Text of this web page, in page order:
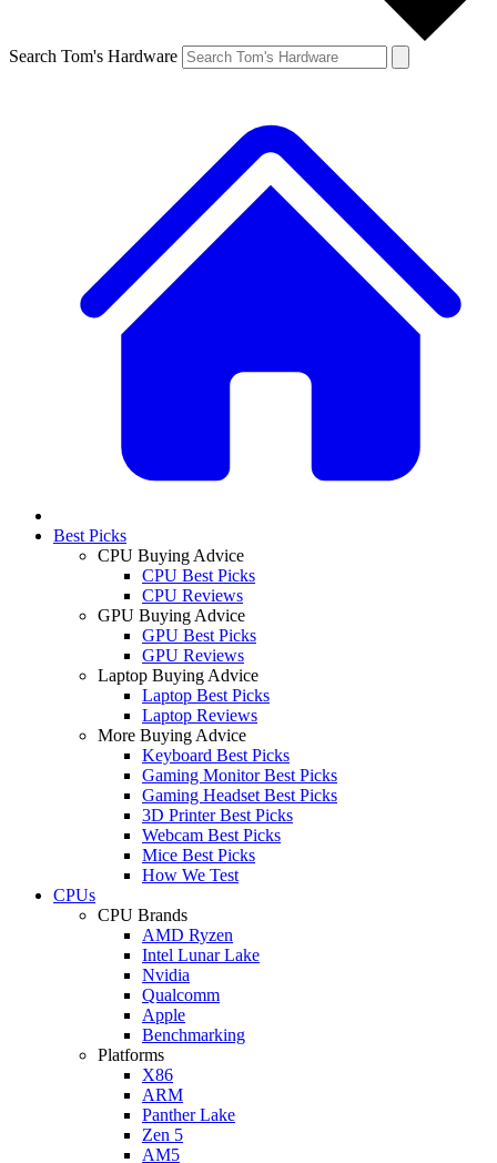
Search Tom's Hardware
Best Picks
CPU Buying Advice
CPU Best Picks
CPU Reviews
GPU Buying Advice
GPU Best Picks
GPU Reviews
Laptop Buying Advice
Laptop Best Picks
Laptop Reviews
More Buying Advice
Keyboard Best Picks
Gaming Monitor Best Picks
Gaming Headset Best Picks
3D Printer Best Picks
Webcam Best Picks
Mice Best Picks
How We Test
CPUs
CPU Brands
AMD Ryzen
Intel Lunar Lake
Nvidia
Qualcomm
Apple
Benchmarking
Platforms
X86
ARM
Panther Lake
Zen 5
AM5